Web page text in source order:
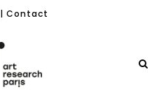
| Contact